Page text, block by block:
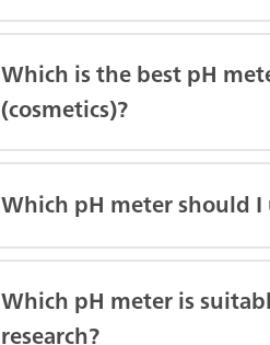
Which is the best pH
(cosmetics)?
Which pH meter should
Which pH meter is
research?